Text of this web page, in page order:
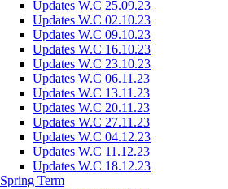
Updates W.C 25.09.23
Updates W.C 02.10.23
Updates W.C 09.10.23
Updates W.C 16.10.23
Updates W.C 23.10.23
Updates W.C 06.11.23
Updates W.C 13.11.23
Updates W.C 20.11.23
Updates W.C 27.11.23
Updates W.C 04.12.23
Updates W.C 11.12.23
Updates W.C 18.12.23
Spring Term